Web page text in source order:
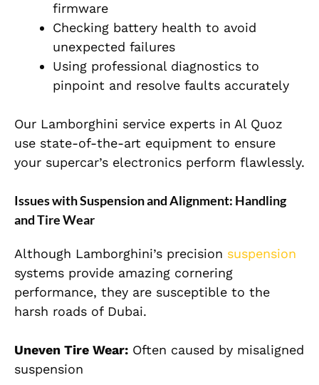
firmware
Checking battery health to avoid
unexpected failures
Using professional diagnostics to
pinpoint and resolve faults accurately
Our Lamborghini service experts in Al Quoz
use state-of-the-art equipment to ensure
your supercar’s electronics perform flawlessly.
Issues with Suspension and Alignment: Handling
and Tire Wear
Although Lamborghini’s precision suspension
systems provide amazing cornering
performance, they are susceptible to the
harsh roads of Dubai.
Uneven Tire Wear: Often caused by misaligned
suspension